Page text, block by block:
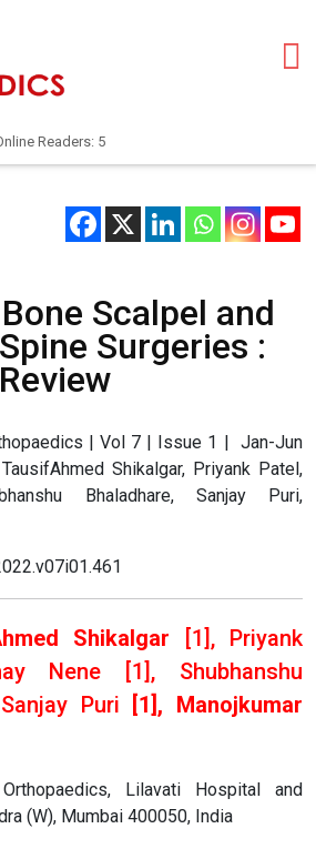
Readers: 5
Scalpel and
Surgeries :
| Vol 7 | Issue 1 | Jan-Jun
Shikalgar, Priyank Patel,
Bhaladhare, Sanjay Puri,
Shikalgar [1], Priyank
Nene [1], Shubhanshu
Puri [1], Manojkumar
Lilavati Hospital and
(W), Mumbai 400050, India